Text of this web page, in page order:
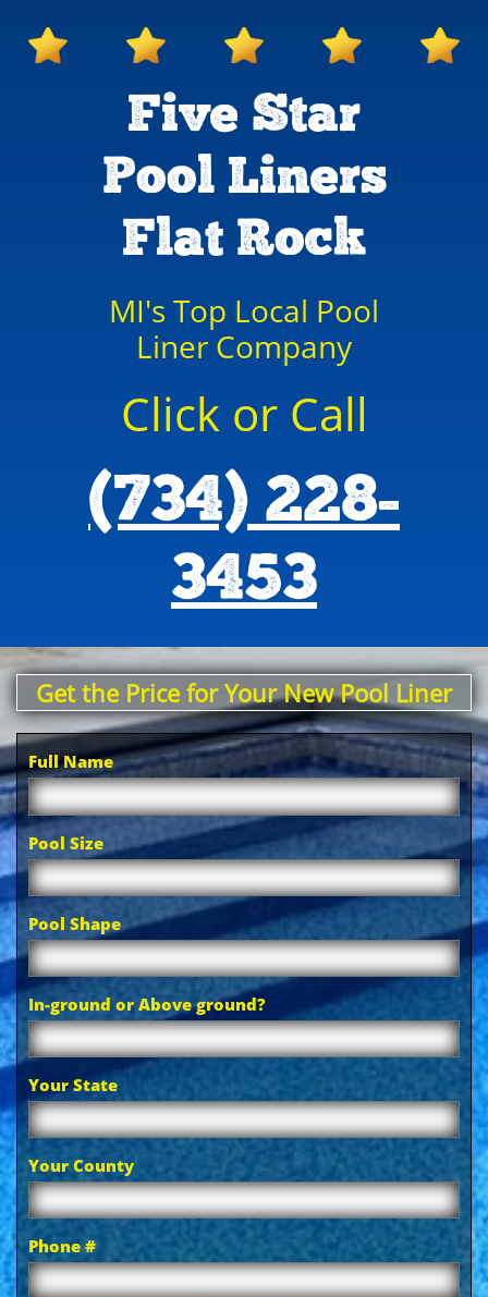
Five Star
Pool Liners
Flat Rock
MI's Top Local Pool
Liner Company
Click or Call
(734) 228-
3453
Get the Price for Your New Pool Liner
Full Name
Pool Size
Pool Shape
In-ground or Above ground?
Your State
Your County
Phone #